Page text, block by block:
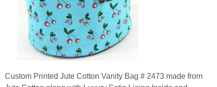
Custom Printed Jute Cotton Vanity Bag # 2473 made from